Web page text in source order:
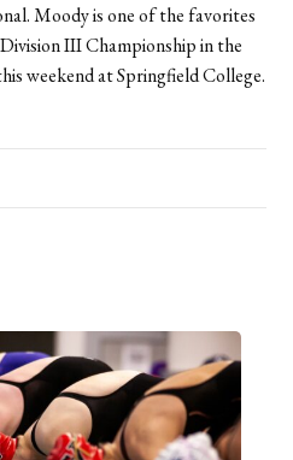
Moody is one of the favorites
III Championship in the
weekend at Springfield College.